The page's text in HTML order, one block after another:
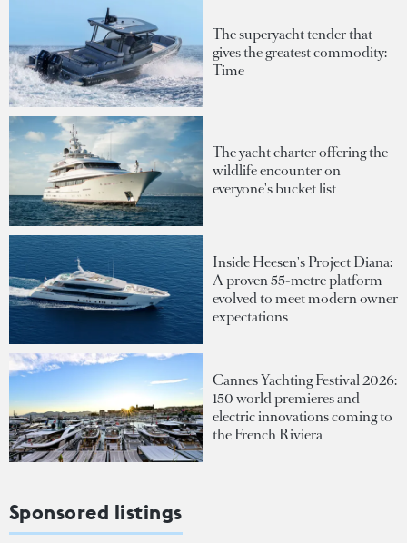
The superyacht tender that
gives the greatest commodity:
Time
The yacht charter offering the
wildlife encounter on
everyone's bucket list
Inside Heesen's Project Diana:
A proven 55-metre platform
evolved to meet modern owner
expectations
Cannes Yachting Festival 2026:
150 world premieres and
electric innovations coming to
the French Riviera
Sponsored listings